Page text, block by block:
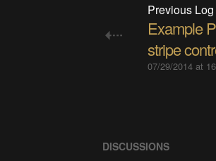
Previous Log
Example
stripe
07/29/2014 at
DISCUSSIONS